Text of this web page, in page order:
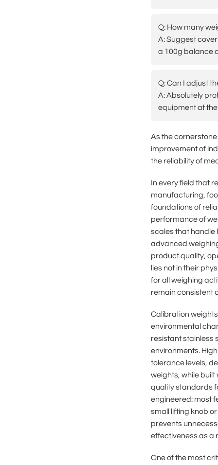
Q: How many
A: Suggest
a 100g balance
Q: Can I adjust
A: Absolutely
equipment at
As the
improvement of
the reliability of
In every field that
manufacturing,
foundations of
performance of
scales that handle
advanced
product quality,
lies not in their
for all weighing
remain consistent
Calibration
environmental
resistant stainless
environments.
tolerance levels,
weights, while
quality standards
engineered: most
small lifting knob
prevents
effectiveness as a
One of the most